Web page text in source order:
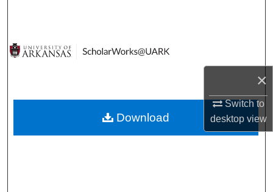
×
Switch to
desktopview
Digital Commons Network™
Download